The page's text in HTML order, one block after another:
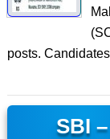
posts.
SBI